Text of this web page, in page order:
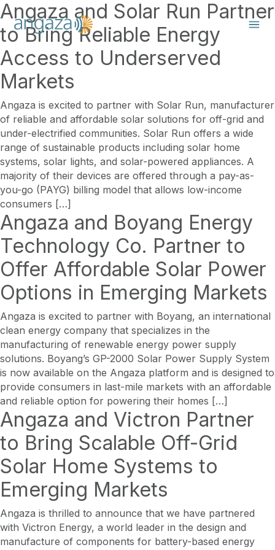
Angaza and Solar Run Partner
to Bring Reliable Energy
Access to Underserved
Markets
Angaza is excited to partner with Solar Run, manufacturer
of reliable and affordable solar solutions for off-grid and
under-electrified communities. Solar Run offers a wide
range of sustainable products including solar home
systems, solar lights, and solar-powered appliances. A
majority of their devices are offered through a pay-as-
you-go (PAYG) billing model that allows low-income
consumers […]
Angaza and Boyang Energy
Technology Co. Partner to
Offer Affordable Solar Power
Options in Emerging Markets
Angaza is excited to partner with Boyang, an international
clean energy company that specializes in the
manufacturing of renewable energy power supply
solutions. Boyang’s GP-2000 Solar Power Supply System
is now available on the Angaza platform and is designed to
provide consumers in last-mile markets with an affordable
and reliable option for powering their homes […]
Angaza and Victron Partner
to Bring Scalable Off-Grid
Solar Home Systems to
Emerging Markets
Angaza is thrilled to announce that we have partnered
with Victron Energy, a world leader in the design and
manufacture of components for battery-based energy